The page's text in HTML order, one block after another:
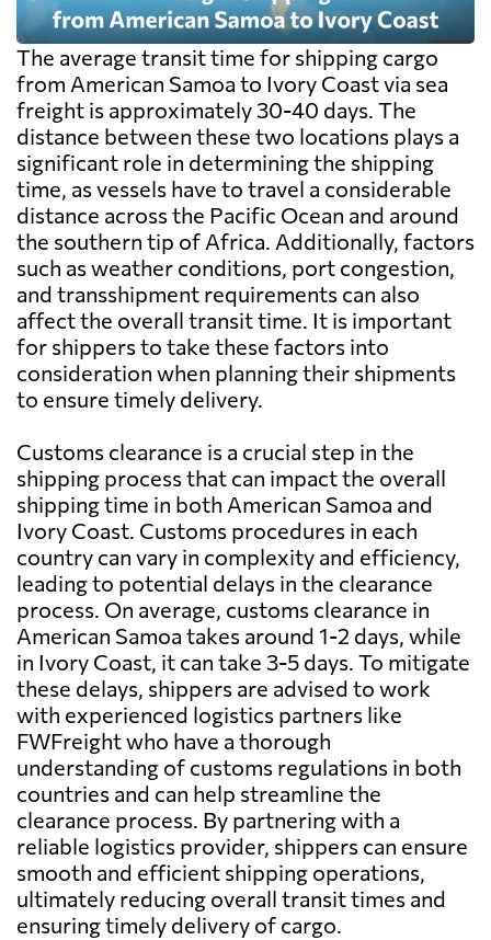
The average transit time for shipping cargo
from American Samoa to Ivory Coast via sea
freight is approximately 30-40 days. The
distance between these two locations plays a
significant role in determining the shipping
time, as vessels have to travel a considerable
distance across the Pacific Ocean and around
the southern tip of Africa. Additionally, factors
such as weather conditions, port congestion,
and transshipment requirements can also
affect the overall transit time. It is important
for shippers to take these factors into
consideration when planning their shipments
to ensure timely delivery.
Customs clearance is a crucial step in the
shipping process that can impact the overall
shipping time in both American Samoa and
Ivory Coast. Customs procedures in each
country can vary in complexity and efficiency,
leading to potential delays in the clearance
process. On average, customs clearance in
American Samoa takes around 1-2 days, while
in Ivory Coast, it can take 3-5 days. To mitigate
these delays, shippers are advised to work
with experienced logistics partners like
FWFreight who have a thorough
understanding of customs regulations in both
countries and can help streamline the
clearance process. By partnering with a
reliable logistics provider, shippers can ensure
smooth and efficient shipping operations,
ultimately reducing overall transit times and
ensuring timely delivery of cargo.